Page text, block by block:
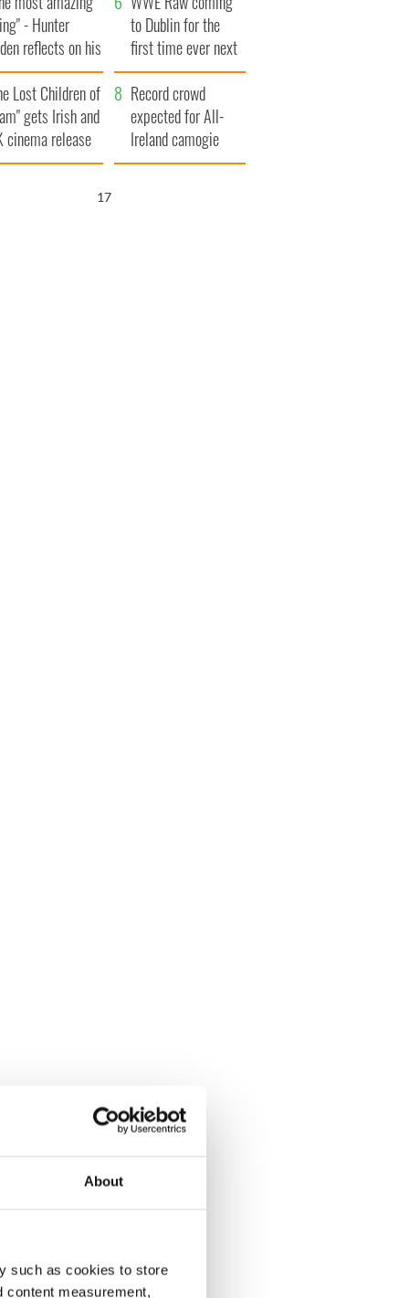
About
such as cookies to store
content measurement,
- Hunter
reflects on his
his dad's official
to Ireland
to Dublin for the
first time ever next
year
Lost Children of
gets Irish and
cinema release
Record crowd
expected for All-
Ireland camogie
finals
15